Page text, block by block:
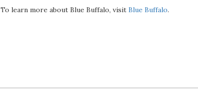
To learn more about Blue Buffalo, visit Blue Buffalo.